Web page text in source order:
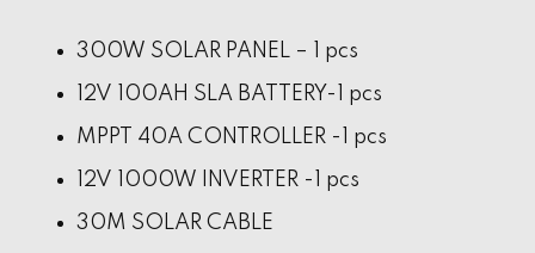
300W SOLAR PANEL – 1 pcs
12V 100AH SLA BATTERY-1 pcs
MPPT 40A CONTROLLER -1 pcs
12V 1000W INVERTER -1 pcs
30M SOLAR CABLE